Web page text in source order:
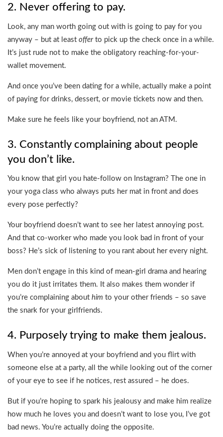
2. Never offering to pay.
Look, any man worth going out with is going to pay for you
anyway – but at least offerto pick up the check once in a while.
It’s just rude not to make the obligatory reaching-for-your-
wallet movement.
And once you’ve been dating for a while, actually make a point
of paying for drinks, dessert, or movie tickets now and then.
Make sure he feels like your boyfriend, not an ATM.
3. Constantly complaining about people
you don’t like.
You know that girl you hate-follow on Instagram? The one in
your yoga class who always puts her mat in front and does
every pose perfectly?
Your boyfriend doesn’t want to see her latest annoying post.
And that co-worker who made you look bad in front of your
boss? He’s sick of listening to you rant about her every night.
Men don’t engage in this kind of mean-girl drama and hearing
you do it just irritates them. It also makes them wonder if
you’re complaining about him to your other friends – so save
the snark for your girlfriends.
4. Purposely trying to make them jealous.
When you’re annoyed at your boyfriend and you flirt with
someone else at a party, all the while looking out of the corner
of your eye to see if he notices, rest assured – he does.
But if you’re hoping to spark his jealousy and make him realize
how much he loves you and doesn’t want to lose you, I’ve got
bad news. You’re actually doing the opposite.